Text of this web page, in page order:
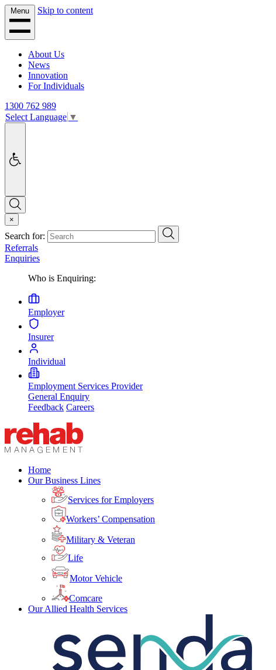
Menu Skip to content
About Us
News
Innovation
For Individuals
1300 762 989
Select Language ▼
Search
×
Search for: Search
Referrals
Enquiries
Who is Enquiring:
Employer
Insurer
Individual
Employment Services Provider
General Enquiry
Feedback Careers
Home
Our Business Lines
Services for Employers
Workers’ Compensation
Military & Veteran
Life
Motor Vehicle
Comcare
Our Allied Health Services